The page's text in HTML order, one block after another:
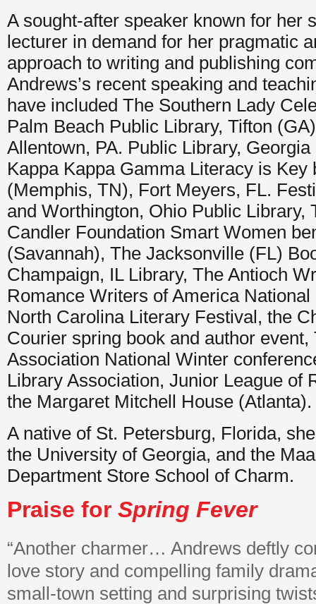
A sought-after speaker known for her
lecturer in demand for her pragmatic
approach to writing and publishing
Andrews’s recent speaking and
have included The Southern Lady
Palm Beach Public Library, Tifton
Allentown, PA. Public Library,
Kappa Kappa Gamma Literacy is Key
(Memphis, TN), Fort Meyers, FL.
and Worthington, Ohio Public Library,
Candler Foundation Smart Women
(Savannah), The Jacksonville (FL)
Champaign, IL Library, The Antioch
Romance Writers of America
North Carolina Literary Festival, the
Courier spring book and author
Association National Winter
Library Association, Junior League of
the Margaret Mitchell House (Atlanta).
A native of St. Petersburg, Florida,
the University of Georgia, and the
Department Store School of Charm.
Praise for Spring Fever
“Another charmer… Andrews deftly
love story and compelling family
small-town setting and surprising